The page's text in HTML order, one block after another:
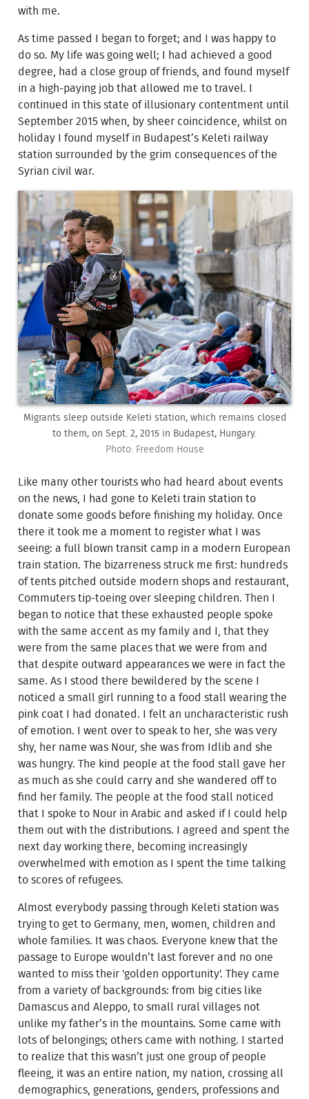
with me.
As time passed I began to forget; and I was happy to
do so. My life was going well; I had achieved a good
degree, had a close group of friends, and found myself
in a high-paying job that allowed me to travel. I
continued in this state of illusionary contentment until
September 2015 when, by sheer coincidence, whilst on
holiday I found myself in Budapest’s Keleti railway
station surrounded by the grim consequences of the
Syrian civil war.
Migrants sleep outside Keleti station, which remains closed
to them, on Sept. 2, 2015 in Budapest, Hungary.
Photo: Freedom House
Like many other tourists who had heard about events
on the news, I had gone to Keleti train station to
donate some goods before finishing my holiday. Once
there it took me a moment to register what I was
seeing: a full blown transit camp in a modern European
train station. The bizarreness struck me first: hundreds
of tents pitched outside modern shops and restaurant,
Commuters tip-toeing over sleeping children. Then I
began to notice that these exhausted people spoke
with the same accent as my family and I, that they
were from the same places that we were from and
that despite outward appearances we were in fact the
same. As I stood there bewildered by the scene I
noticed a small girl running to a food stall wearing the
pink coat I had donated. I felt an uncharacteristic rush
of emotion. I went over to speak to her, she was very
shy, her name was Nour, she was from Idlib and she
was hungry. The kind people at the food stall gave her
as much as she could carry and she wandered off to
find her family. The people at the food stall noticed
that I spoke to Nour in Arabic and asked if I could help
them out with the distributions. I agreed and spent the
next day working there, becoming increasingly
overwhelmed with emotion as I spent the time talking
to scores of refugees.
Almost everybody passing through Keleti station was
trying to get to Germany, men, women, children and
whole families. It was chaos. Everyone knew that the
passage to Europe wouldn’t last forever and no one
wanted to miss their 'golden opportunity'. They came
from a variety of backgrounds: from big cities like
Damascus and Aleppo, to small rural villages not
unlike my father’s in the mountains. Some came with
lots of belongings; others came with nothing. I started
to realize that this wasn’t just one group of people
fleeing, it was an entire nation, my nation, crossing all
demographics, generations, genders, professions and